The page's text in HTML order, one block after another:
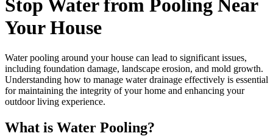
Stop Water from Pooling Near
Your House
Water pooling around your house can lead to significant issues,
including foundation damage, landscape erosion, and mold growth.
Understanding how to manage water drainage effectively is essential
for maintaining the integrity of your home and enhancing your
outdoor living experience.
What is Water Pooling?